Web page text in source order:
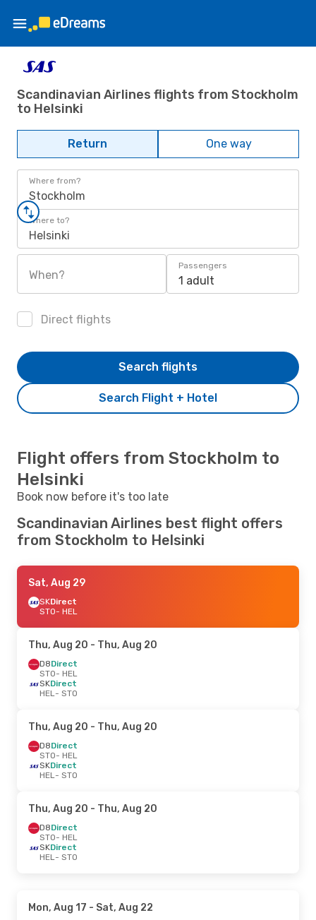
Scandinavian Airlines flights from Stockholm
to Helsinki
Return One way
Where from?
Stockholm
Where to?
Helsinki
When?
Passengers
1 adult
Direct flights
Search Flight + Hotel
Search flights
Flight offers from Stockholm to
Helsinki
Book now before it's too late
Scandinavian Airlines best flight offers
from Stockholm to Helsinki
Sat, Aug 29
SKDirect
STO- HEL
Thu, Aug 20 - Thu, Aug 20
D8Direct
STO- HEL
SKDirect
HEL- STO
Thu, Aug 20 - Thu, Aug 20
D8Direct
STO- HEL
SKDirect
HEL- STO
Thu, Aug 20 - Thu, Aug 20
D8Direct
STO- HEL
SKDirect
HEL- STO
Mon, Aug 17 - Sat, Aug 22